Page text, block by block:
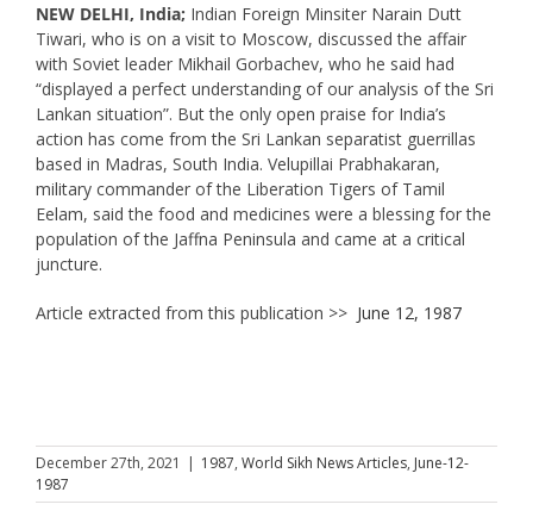
NEW DELHI, India; Indian Foreign Minsiter Narain Dutt
Tiwari, who is on a visit to Moscow, discussed the affair
with Soviet leader Mikhail Gorbachev, who he said had
“displayed a perfect understanding of our analysis of the Sri
Lankan situation”. But the only open praise for India’s
action has come from the Sri Lankan separatist guerrillas
based in Madras, South India. Velupillai Prabhakaran,
military commander of the Liberation Tigers of Tamil
Eelam, said the food and medicines were a blessing for the
population of the Jaffna Peninsula and came at a critical
juncture.
Article extracted from this publication >> June 12, 1987
December 27th, 2021 | 1987, World Sikh News Articles, June-12-
1987